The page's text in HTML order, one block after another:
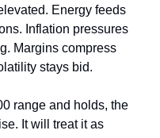
Energy feeds
Inflation pressures
Margins compress
stays bid.
range and holds, the
It will treat it as